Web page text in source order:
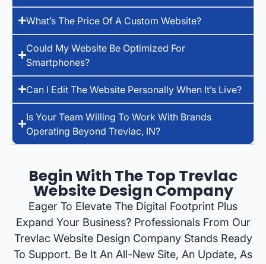
What’s The Price Of A Custom Website?
Could My Website Be Optimized For
Smartphones?
Can I Edit The Website Personally When It’s Live?
Is Your Team Willing To Work With Brands
Operating Beyond Trevlac, IN?
Begin With The Top Trevlac
Website Design Company
Eager To Elevate The Digital Footprint Plus
Expand Your Business? Professionals From Our
Trevlac Website Design Company Stands Ready
To Support. Be It An All-New Site, An Update, As